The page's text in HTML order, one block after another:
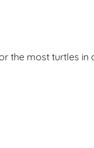
the most turtles in